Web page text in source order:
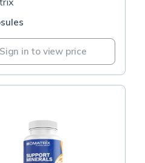
Sign in to view price